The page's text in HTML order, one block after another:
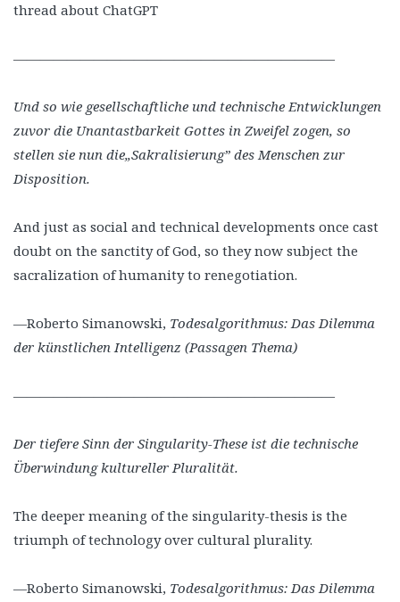
thread about ChatGPT
————————————————————————
Und so wie gesellschaftliche und technische Entwicklungen
zuvor die Unantastbarkeit Gottes in Zweifel zogen, so
stellen sie nun die„Sakralisierung” des Menschen zur
Disposition.
And just as social and technical developments once cast
doubt on the sanctity of God, so they now subject the
sacralization of humanity to renegotiation.
—Roberto Simanowski, Todesalgorithmus: Das Dilemma
der künstlichen Intelligenz (Passagen Thema)
————————————————————————
Der tiefere Sinn der Singularity-These ist die technische
Überwindung kultureller Pluralität.
The deeper meaning of the singularity-thesis is the
triumph of technology over cultural plurality.
—Roberto Simanowski, Todesalgorithmus: Das Dilemma